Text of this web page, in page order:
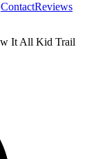
ContactReviews
It All Kid Trail